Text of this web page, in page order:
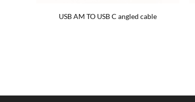
USB AM TO USB C angled cable